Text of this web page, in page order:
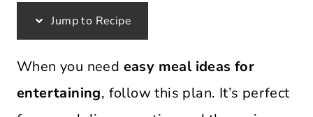
Jump to Recipe
When you need easy meal ideas for
entertaining, follow this plan. It’s perfect